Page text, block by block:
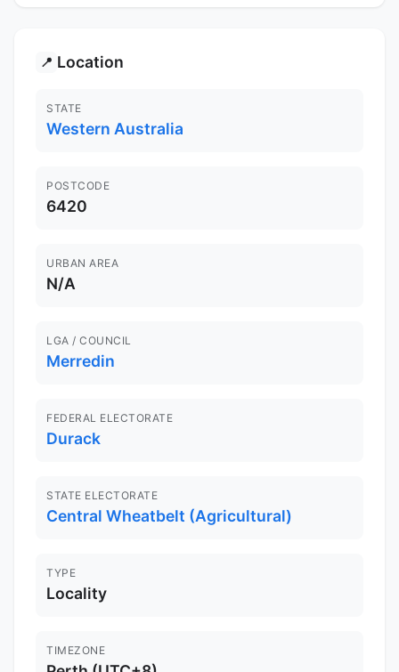
📍 Location
STATE
Western Australia
POSTCODE
6420
URBAN AREA
N/A
LGA / COUNCIL
Merredin
FEDERAL ELECTORATE
Durack
STATE ELECTORATE
Central Wheatbelt (Agricultural)
TYPE
Locality
TIMEZONE